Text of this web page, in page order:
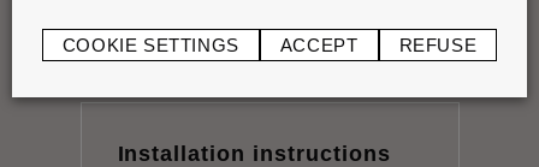
Installation instructions
COOKIE SETTINGS ACCEPT REFUSE